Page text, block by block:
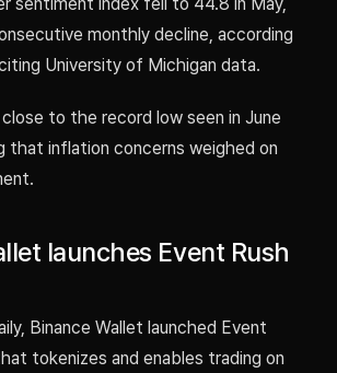
monthly decline, according
University of Michigan data.
to the record low seen in June
that inflation concerns weighed on
launches Event Rush
Binance Wallet launched Event
tokenizes and enables trading on